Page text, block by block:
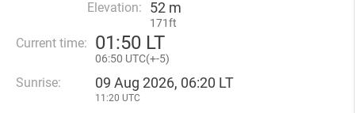
Elevation: 52 m
171ft
Current time: 01:50 LT
06:50 UTC(+-5)
Sunrise: 09 Aug 2026, 06:20 LT
11:20 UTC